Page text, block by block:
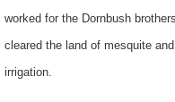
worked for the Dornbush
cleared the land of mesquite
irrigation.